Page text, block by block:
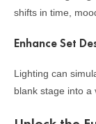
shifts in time,
Enhance Set
Lighting can
blank stage into a